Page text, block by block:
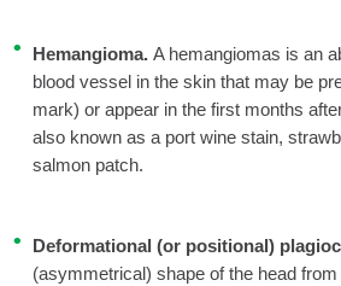
Hemangioma. A hemangiomas is an
blood vessel in the skin that may be
mark) or appear in the first months
also known as a port wine stain,
salmon patch.
Deformational (or positional)
(asymmetrical) shape of the head